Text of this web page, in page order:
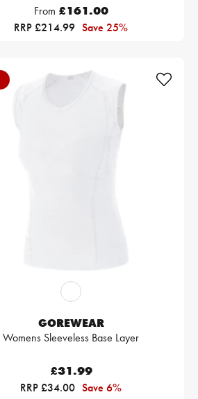
From £161.00
RRP £214.99 Save 25%
GOREWEAR
Womens Sleeveless Base Layer
£31.99
RRP £34.00 Save 6%